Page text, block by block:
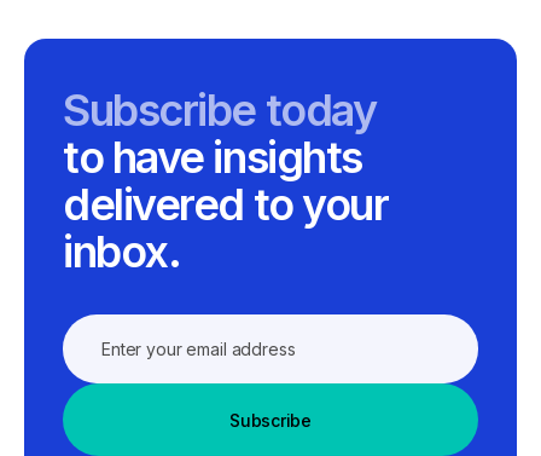
Subscribe today
to have insights
delivered to your
inbox.
Subscribe